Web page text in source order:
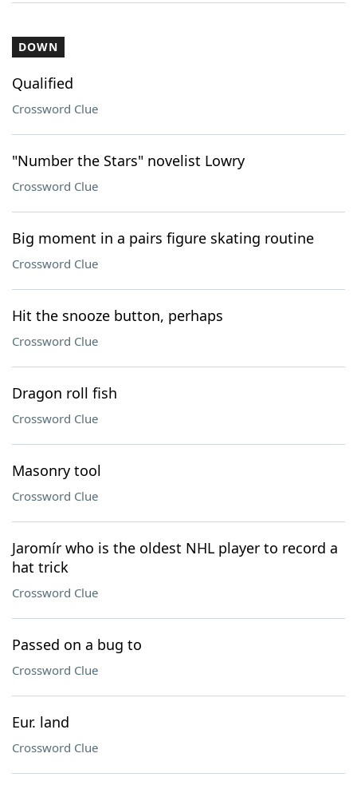
DOWN
Qualified
Crossword Clue
"Number the Stars" novelist Lowry
Crossword Clue
Big moment in a pairs figure skating routine
Crossword Clue
Hit the snooze button, perhaps
Crossword Clue
Dragon roll fish
Crossword Clue
Masonry tool
Crossword Clue
Jaromír who is the oldest NHL player to record a
hat trick
Crossword Clue
Passed on a bug to
Crossword Clue
Eur. land
Crossword Clue